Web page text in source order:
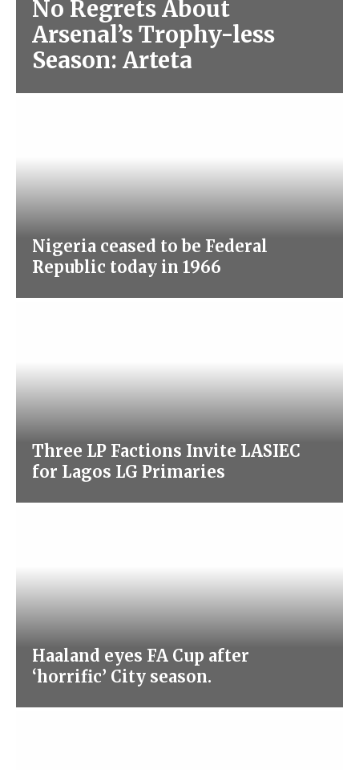
No Regrets About
Arsenal’s Trophy-less
Season: Arteta
Nigeria ceased to be Federal
Republic today in 1966
Three LP Factions Invite LASIEC
for Lagos LG Primaries
Haaland eyes FA Cup after
‘horrific’ City season.